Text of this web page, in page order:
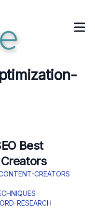
Best
CREATORS
RESEARCH